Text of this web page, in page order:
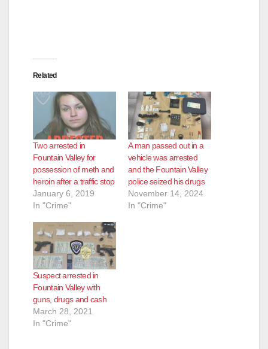
Related
Two arrested in
Fountain Valley for
possession of meth and
heroin after a traffic stop
January 6, 2019
In "Crime"
A man passed out in a
vehicle was arrested
and the Fountain Valley
police seized his drugs
November 14, 2024
In "Crime"
Suspect arrested in
Fountain Valley with
guns, drugs and cash
March 28, 2021
In "Crime"